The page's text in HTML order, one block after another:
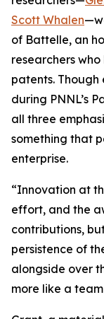
Scott Whalen
of Battelle, an
researchers
patents.
during PNNL’s
all three
something that
enterprise.
“Innovation at
effort, and the
contributions,
persistence of
alongside over
more like a